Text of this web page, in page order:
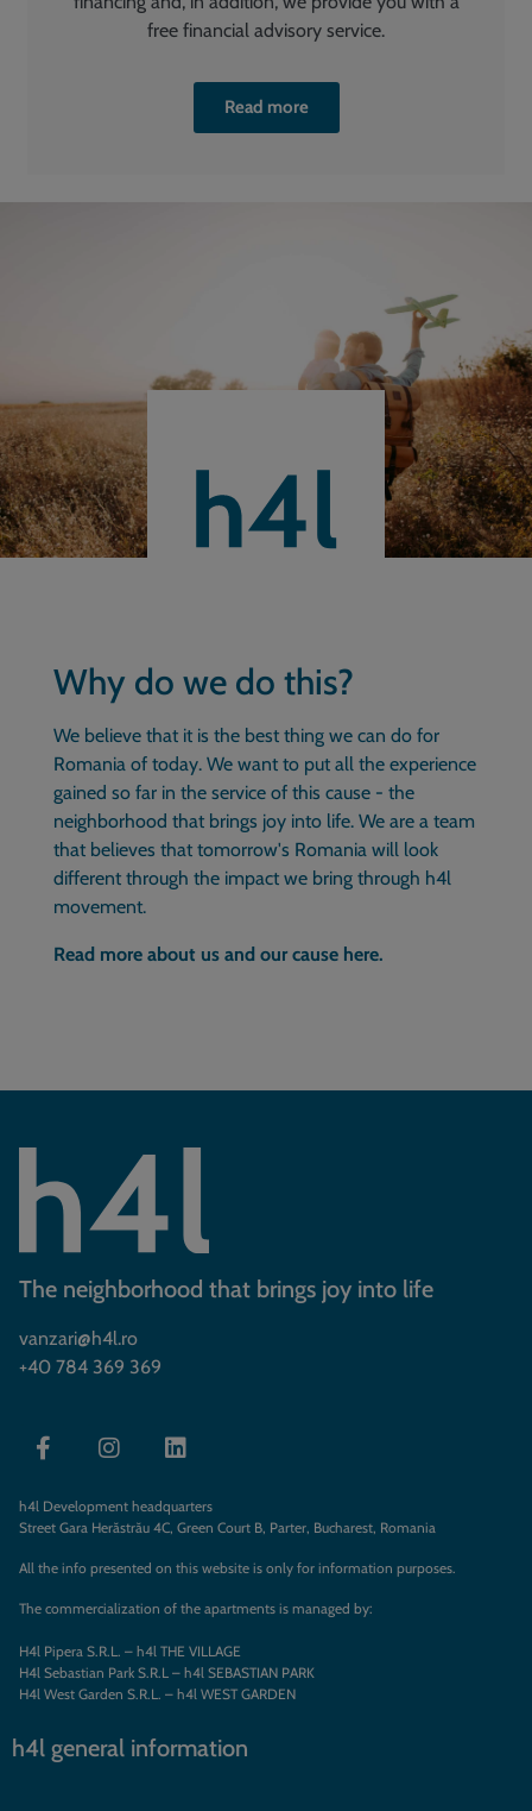
free financial advisory service.
Read more
Why do we do this?
We believe that it is the best thing we can do for
Romania of today. We want to put all the experience
gained so far in the service of this cause - the
neighborhood that brings joy into life. We are a team
that believes that tomorrow's Romania will look
different through the impact we bring through h4l
movement.
Read more about us and our cause here.
The neighborhood that brings joy into life
vanzari@h4l.ro
+40 784 369 369
h4l Development headquarters
Street Gara Herăstrău 4C, Green Court B, Parter, Bucharest, Romania
All the info presented on this website is only for information purposes.
The commercialization of the apartments is managed by:
H4l Pipera S.R.L. – h4l THE VILLAGE
H4l Sebastian Park S.R.L – h4l SEBASTIAN PARK
H4l West Garden S.R.L. – h4l WEST GARDEN
h4l general information